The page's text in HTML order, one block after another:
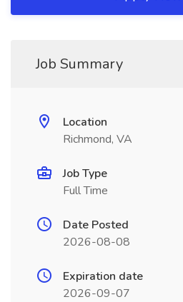
Job Summary
Location
Richmond, VA
Job Type
Full Time
Date Posted
2026-08-08
Expiration date
2026-09-07